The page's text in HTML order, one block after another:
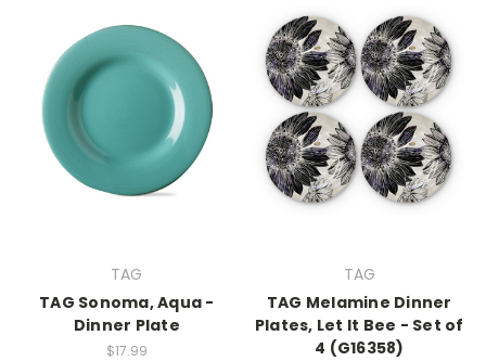
TAG
TAG Sonoma, Aqua -
Dinner Plate
$17.99
TAG
TAG Melamine Dinner
Plates, Let It Bee - Set of
4 (G16358)